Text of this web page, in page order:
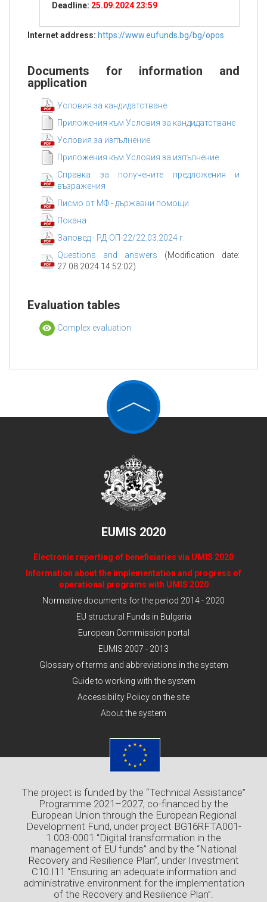
Deadline: 25.09.2024 23:59
Internet address: https://www.eufunds.bg/bg/opos
Documents for information and
application
Условия за кандидатстване
Приложения към Условия за кандидатстване
Условия за изпълнение
Приложения към Условия за изпълнение
Справка за получените предложения и
възражения
Писмо от МФ - държавни помощи
Покана
Заповед - РД-ОП-22/22.03.2024 г.
Questions and answers (Modification date:
27.08.2024 14:52:02)
Evaluation tables
Complex evaluation
EUMIS 2020
Electronic reporting of beneficiaries via UMIS 2020
Information about the implementation and progress of
operational programs with UMIS 2020
Normative documents for the period 2014 - 2020
EU structural Funds in Bulgaria
European Commission portal
EUMIS 2007 - 2013
Glossary of terms and abbreviations in the system
Guide to working with the system
Accessibility Policy on the site
About the system
The project is funded by the “Technical Assistance”
Programme 2021–2027, co-financed by the
European Union through the European Regional
Development Fund, under project BG16RFTA001-
1.003-0001 “Digital transformation in the
management of EU funds” and by the “National
Recovery and Resilience Plan”, under Investment
C10.I11 “Ensuring an adequate information and
administrative environment for the implementation
of the Recovery and Resilience Plan”.